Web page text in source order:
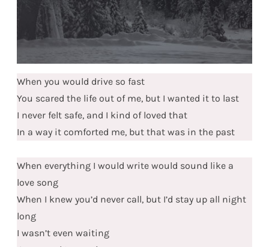
When you would drive so fast
You scared the life out of me, but I wanted it to last
I never felt safe, and I kind of loved that
In a way it comforted me, but that was in the past
When everything I would write would sound like a
love song
When I knew you’d never call, but I’d stay up all night
long
I wasn’t even waiting